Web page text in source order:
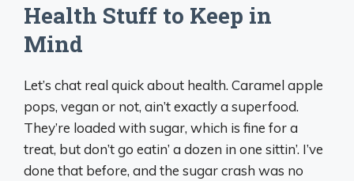
Health Stuff to Keep in
Mind
Let’s chat real quick about health. Caramel apple
pops, vegan or not, ain’t exactly a superfood.
They’re loaded with sugar, which is fine for a
treat, but don’t go eatin’ a dozen in one sittin’. I’ve
done that before, and the sugar crash was no